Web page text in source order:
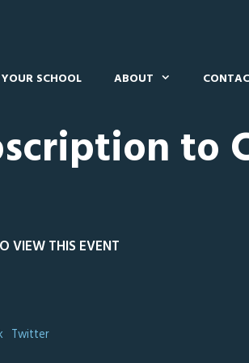
SCHOOL ABOUT
to
VIEW THIS EVENT
Twitter